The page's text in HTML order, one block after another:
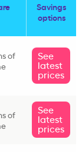
Savings
options
of
See
latest
prices
of
See
latest
prices